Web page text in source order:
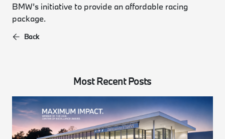
BMW’s initiative to provide an affordable racing
package.
Back
Most Recent Posts